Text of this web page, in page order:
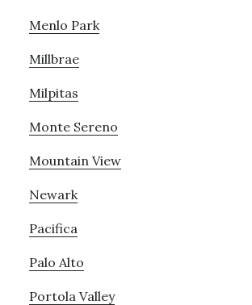
Menlo Park
Millbrae
Milpitas
Monte Sereno
Mountain View
Newark
Pacifica
Palo Alto
Portola Valley